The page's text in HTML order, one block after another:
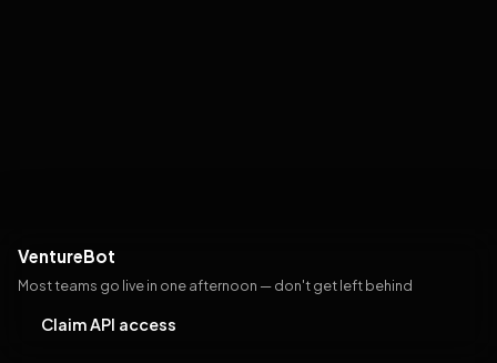
VentureBot
Most teams go live in one afternoon — don't get left behind
Claim API access